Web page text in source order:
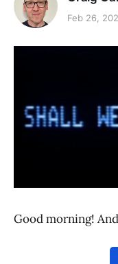
Feb 26,
Good morning!